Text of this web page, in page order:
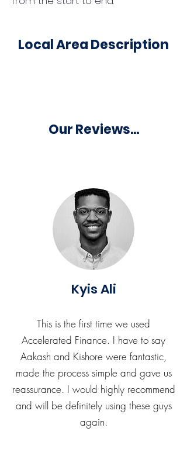
Local Area Description
Our Reviews...
Kyis Ali
This is the first time we used
Accelerated Finance. I have to say
Aakash and Kishore were fantastic,
made the process simple and gave us
reassurance. I would highly recommend
and will be definitely using these guys
again.